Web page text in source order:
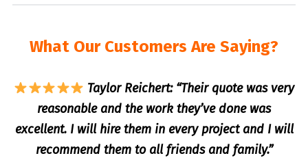
What Our Customers Are Saying?
Taylor Reichert: “Their quote was very
reasonable and the work they’ve done was
excellent. I will hire them in every project and I will
recommend them to all friends and family.”